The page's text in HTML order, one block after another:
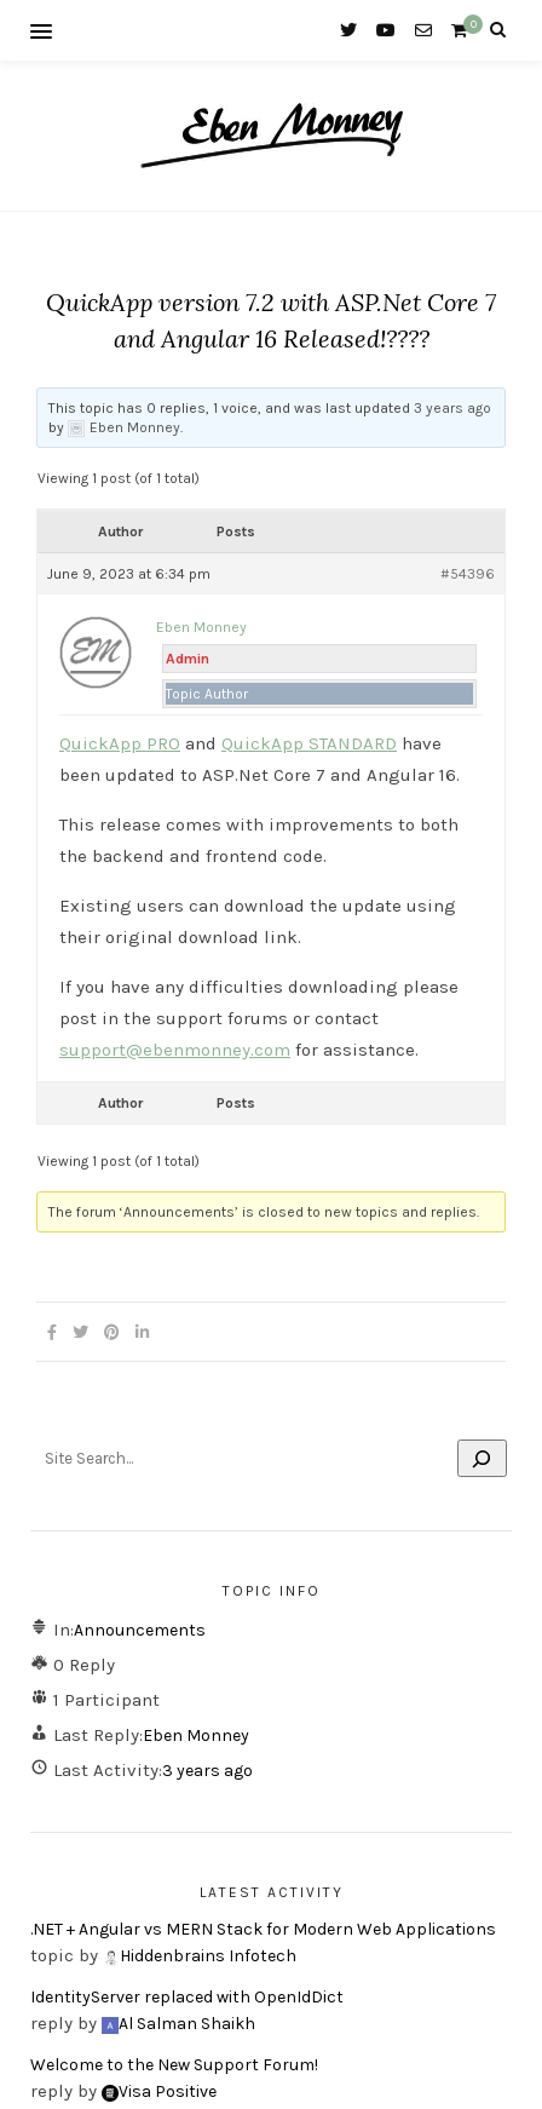
0
QuickApp version 7.2 with ASP.Net Core 7
and Angular 16 Released!????
This topic has 0 replies, 1 voice, and was last updated3 years ago
by
Eben Monney.
Viewing 1 post (of 1 total)
Author Posts
June 9, 2023 at 6:34 pm #54396
Eben Monney
Admin
Topic Author
QuickApp PRO and QuickApp STANDARD have
been updated to ASP.Net Core 7 and Angular 16.
This release comes with improvements to both
the backend and frontend code.
Existing users can download the update using
their original download link.
If you have any difficulties downloading please
post in the support forums or contact
support@ebenmonney.com for assistance.
Author Posts
Viewing 1 post (of 1 total)
The forum ‘Announcements’ is closed to new topics and replies.
TOPIC INFO
In:Announcements
0 Reply
1 Participant
Last Reply:Eben Monney
Last Activity:3 years ago
LATEST ACTIVITY
.NET + Angular vs MERN Stack for Modern Web Applications
topic by
Hiddenbrains Infotech
IdentityServer replaced with OpenIdDict
reply by
Al Salman Shaikh
Welcome to the New Support Forum!
reply by
Visa Positive